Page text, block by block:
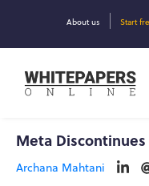
About us Start
Meta
Archana Mahtani